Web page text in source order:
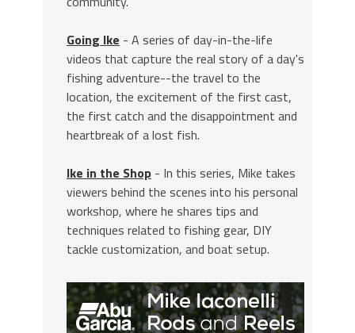
Going Ike - A series of day-in-the-life
videos that capture the real story of a day's
fishing adventure--the travel to the
location, the excitement of the first cast,
the first catch and the disappointment and
heartbreak of a lost fish.
Ike in the Shop - In this series, Mike takes
viewers behind the scenes into his personal
workshop, where he shares tips and
techniques related to fishing gear, DIY
tackle customization, and boat setup.